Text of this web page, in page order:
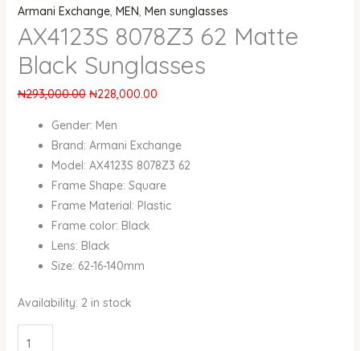
Armani Exchange, MEN, Men sunglasses
AX4123S 8078Z3 62 Matte
Black Sunglasses
₦293,000.00 ₦228,000.00
Gender: Men
Brand: Armani Exchange
Model: AX4123S 8078Z3 62
Frame Shape: Square
Frame Material: Plastic
Frame color: Black
Lens: Black
Size: 62-16-140mm
Availability: 2 in stock